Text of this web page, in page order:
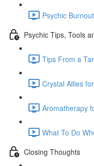
Psychic
Psychic Tips, Tools
Tips From a
Crystal Allies
Aromatherapy
What To Do
Closing Thoughts